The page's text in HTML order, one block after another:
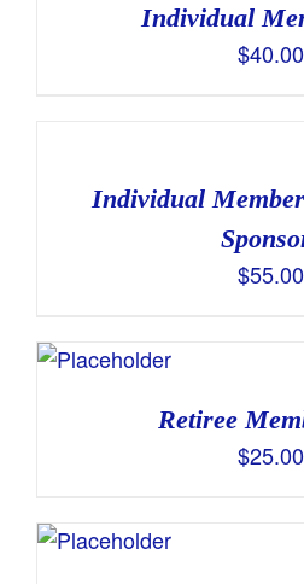
Individual
$40.00
Individual
$55.00
Retiree
$25.00